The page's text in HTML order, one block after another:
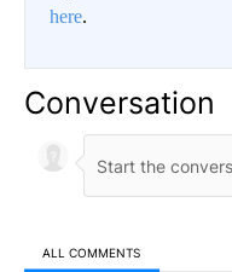
here.
Conversation
ALL COMMENTS